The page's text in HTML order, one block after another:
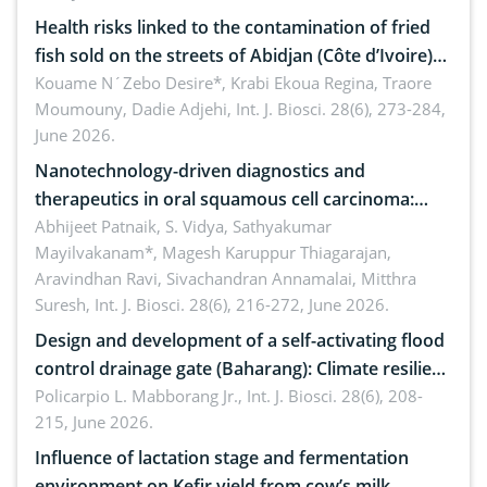
Health risks linked to the contamination of fried
fish sold on the streets of Abidjan (Côte d’Ivoire)
by Staphylococcus aureus, Escherichia coli and
Bacillus cereus
Kouame N´Zebo Desire*, Krabi Ekoua Regina, Traore
Moumouny, Dadie Adjehi, Int. J. Biosci. 28(6), 273-284,
June 2026.
Nanotechnology-driven diagnostics and
therapeutics in oral squamous cell carcinoma:
Emerging technologies, clinical translation and
future perspectives
Abhijeet Patnaik, S. Vidya, Sathyakumar
Mayilvakanam*, Magesh Karuppur Thiagarajan,
Aravindhan Ravi, Sivachandran Annamalai, Mitthra
Suresh, Int. J. Biosci. 28(6), 216-272, June 2026.
Design and development of a self-activating flood
control drainage gate (Baharang): Climate resilient
solution
Policarpio L. Mabborang Jr., Int. J. Biosci. 28(6), 208-
215, June 2026.
Influence of lactation stage and fermentation